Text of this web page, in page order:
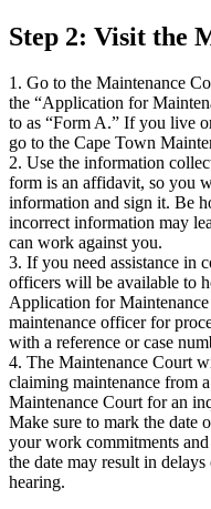
Step 2: Visit the
1. Go to the Maintenance
the “Application for
to as “Form A.” If you live
go to the Cape Town
2. Use the information
form is an affidavit, so you
information and sign it. Be
incorrect information may
can work against you.
3. If you need assistance in
officers will be available to
Application for
maintenance officer for
with a reference or case
4. The Maintenance Court
claiming maintenance from
Maintenance Court for an
Make sure to mark the date
your work commitments
the date may result in
hearing.